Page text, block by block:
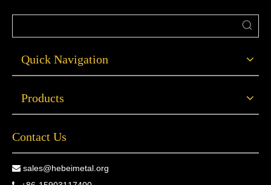
Quick Navigation
Products
Contact Us
 sales@hebeimetal.org